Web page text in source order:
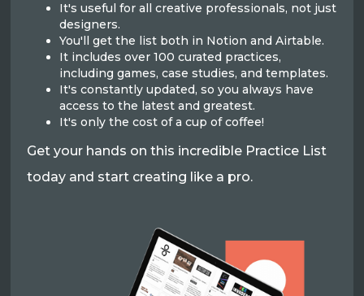
It's useful for all creative professionals, not just
designers.
You'll get the list both in Notion and Airtable.
It includes over 100 curated practices,
including games, case studies, and templates.
It's constantly updated, so you always have
access to the latest and greatest.
It's only the cost of a cup of coffee!
Get your hands on this incredible Practice List
today and start creating like a pro.